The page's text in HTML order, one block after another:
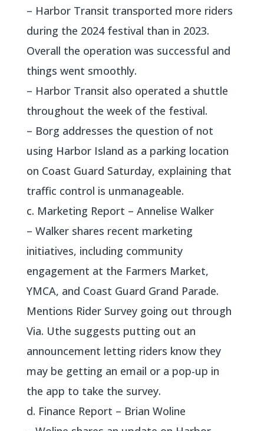
– Harbor Transit transported more riders
during the 2024 festival than in 2023.
Overall the operation was successful and
things went smoothly.
– Harbor Transit also operated a shuttle
throughout the week of the festival.
– Borg addresses the question of not
using Harbor Island as a parking location
on Coast Guard Saturday, explaining that
traffic control is unmanageable.
c. Marketing Report – Annelise Walker
– Walker shares recent marketing
initiatives, including community
engagement at the Farmers Market,
YMCA, and Coast Guard Grand Parade.
Mentions Rider Survey going out through
Via. Uthe suggests putting out an
announcement letting riders know they
may be getting an email or a pop-up in
the app to take the survey.
d. Finance Report – Brian Woline